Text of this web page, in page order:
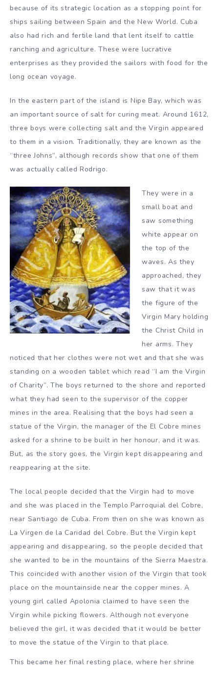
because of its strategic location as a stopping point for
ships sailing between Spain and the New World. Cuba
also had rich and fertile land that lent itself to cattle
ranching and agriculture. These were lucrative
enterprises as they provided the sailors with food for the
long ocean voyage.
In the eastern part of the island is Nipe Bay, which was
an important source of salt for curing meat. Around 1612,
three boys were collecting salt and the Virgin appeared
to them in a vision. Traditionally, they are known as the
“three Johns”, although records show that one of them
was actually called Rodrigo.
They were in a
small boat and
saw something
white appear on
the top of the
waves. As they
approached, they
saw that it was
the figure of the
Virgin Mary holding
the Christ Child in
her arms. They
noticed that her clothes were not wet and that she was
standing on a wooden tablet which read “I am the Virgin
of Charity”. The boys returned to the shore and reported
what they had seen to the supervisor of the copper
mines in the area. Realising that the boys had seen a
statue of the Virgin, the manager of the El Cobre mines
asked for a shrine to be built in her honour, and it was.
But, as the story goes, the Virgin kept disappearing and
reappearing at the site.
The local people decided that the Virgin had to move
and she was placed in the Templo Parroquial del Cobre,
near Santiago de Cuba. From then on she was known as
La Virgen de la Caridad del Cobre. But the Virgin kept
appearing and disappearing, so the people decided that
she wanted to be in the mountains of the Sierra Maestra.
This coincided with another vision of the Virgin that took
place on the mountainside near the copper mines. A
young girl called Apolonia claimed to have seen the
Virgin while picking flowers. Although not everyone
believed the girl, it was decided that it would be better
to move the statue of the Virgin to that place.
This became her final resting place, where her shrine